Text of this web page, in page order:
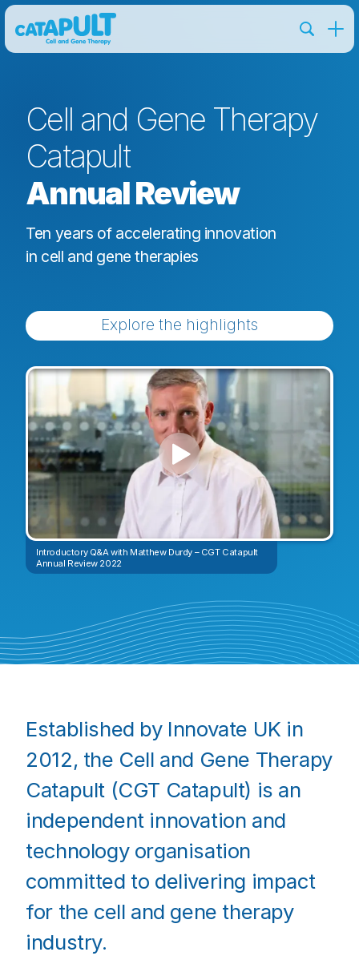
Cell and Gene Therapy
Catapult
Annual Review
Ten years of accelerating innovation
in cell and gene therapies
Explore the highlights
Introductory Q&A with Matthew Durdy – CGT Catapult
Annual Review 2022
Established by Innovate UK in
2012, the Cell and Gene Therapy
Catapult (CGT Catapult) is an
independent innovation and
technology organisation
committed to delivering impact
for the cell and gene therapy
industry.